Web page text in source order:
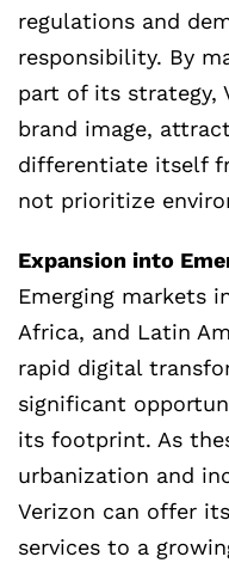
regulations and
responsibility. By
part of its strategy,
brand image,
differentiate itself
not prioritize
Expansion into
Emerging markets
Africa, and Latin
rapid digital
significant
its footprint. As
urbanization and
Verizon can offer
services to a